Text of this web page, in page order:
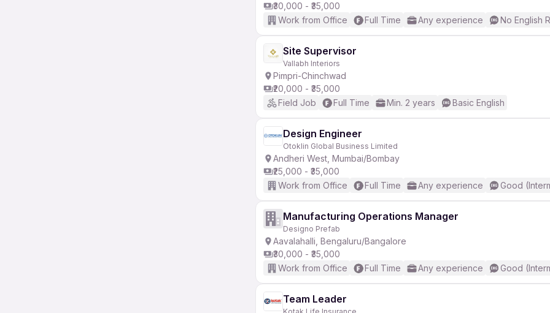
₹30,000 - ₹35,000
Work from Office
Full Time Any experience No English
Site Supervisor
Vallabh Interiors
Pimpri-Chinchwad
₹20,000 - ₹35,000
Field Job
Full Time Min. 2 years Basic English
Design Engineer
Otoklin Global Business Limited
Andheri West, Mumbai/Bombay
₹25,000 - ₹35,000
Work from Office
Full Time Any experience Good
Manufacturing Operations Manager
Designo Prefab
Aavalahalli, Bengaluru/Bangalore
₹30,000 - ₹35,000
Work from Office
Full Time Any experience Good
Team Leader